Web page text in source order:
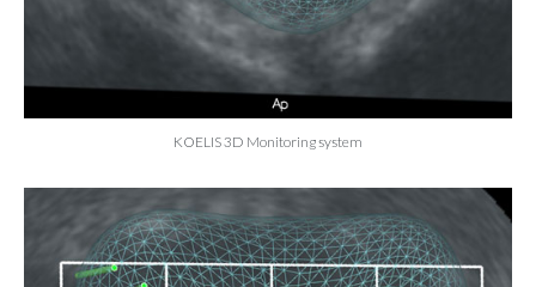
KOELIS 3D Monitoring system